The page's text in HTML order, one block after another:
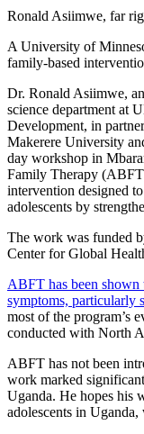
Ronald Asiimwe, far
A University of
family-based
Dr. Ronald Asiimwe,
science department at
Development, in
Makerere University
day workshop in
Family Therapy
intervention designed
adolescents by
The work was funded
Center for Global
ABFT has been shown
symptoms, particularly
most of the program’s
conducted with North
ABFT has not been
work marked
Uganda. He hopes his
adolescents in Uganda,